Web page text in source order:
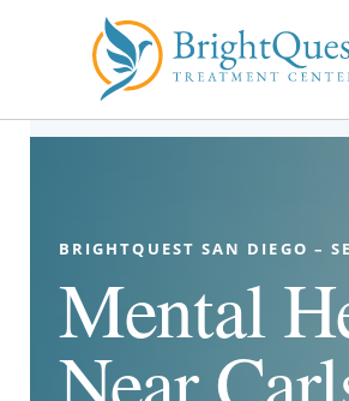
Skip
BRIGHTQUEST SAN DIEGO –
Mental